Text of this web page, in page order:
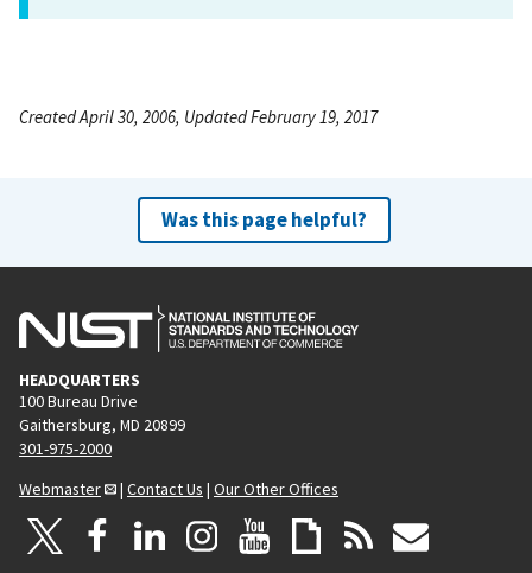
Created April 30, 2006, Updated February 19, 2017
Was this page helpful?
HEADQUARTERS
100 Bureau Drive
Gaithersburg, MD 20899
301-975-2000
Webmaster
| Contact Us | Our Other Offices